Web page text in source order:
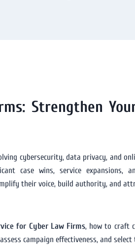
Strengthen
cybersecurity, data privacy, and
case wins, service
their voice, build authority, and
for Cyber Law Firms, how to craft
campaign effectiveness, and